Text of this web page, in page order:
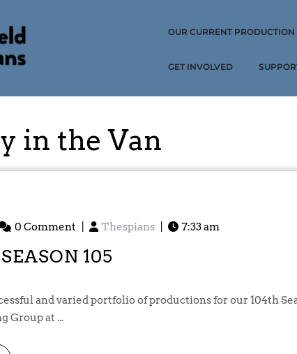
OUR CURRENT PRODUCTION
GET INVOLVED
in the Van
0 Comment Thespians 7:33 am
105
Group at ...